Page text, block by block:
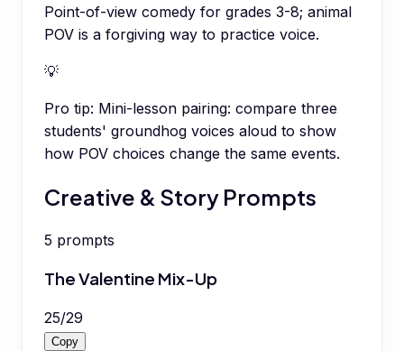
Point-of-view comedy for grades 3-8; animal
POV is a forgiving way to practice voice.
💡
Pro tip: Mini-lesson pairing: compare three
students' groundhog voices aloud to show
how POV choices change the same events.
Creative & Story Prompts
5 prompts
The Valentine Mix-Up
25/29
Copy